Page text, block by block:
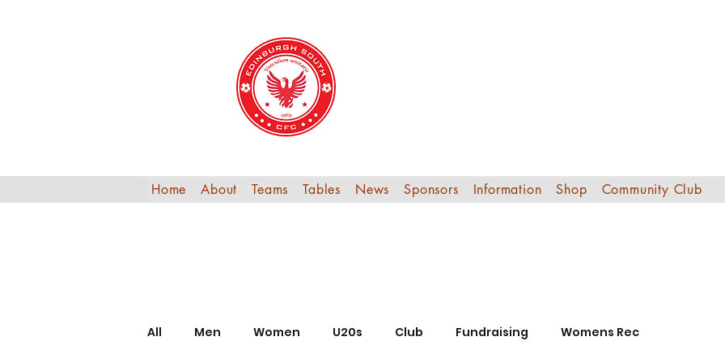
Home About Teams Tables News Sponsors Information Shop Community Club
All Men Women U20s Club Fundraising Womens Rec